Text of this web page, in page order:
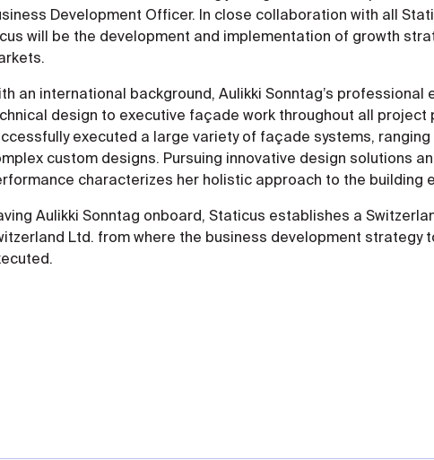
Development Officer. In close collaboration with all
will be the development and implementation of growth
an international background, Aulikki Sonntag’s
design to executive façade work throughout all project
executed a large variety of façade systems,
custom designs. Pursuing innovative design solutions
characterizes her holistic approach to the building
Aulikki Sonntag onboard, Staticus establishes a
Ltd. from where the business development strategy